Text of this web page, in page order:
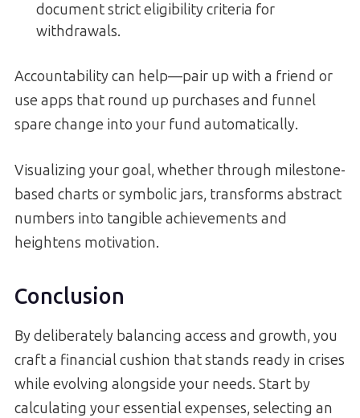
document strict eligibility criteria for
withdrawals.
Accountability can help—pair up with a friend or
use apps that round up purchases and funnel
spare change into your fund automatically.
Visualizing your goal, whether through milestone-
based charts or symbolic jars, transforms abstract
numbers into tangible achievements and
heightens motivation.
Conclusion
By deliberately balancing access and growth, you
craft a financial cushion that stands ready in crises
while evolving alongside your needs. Start by
calculating your essential expenses, selecting an